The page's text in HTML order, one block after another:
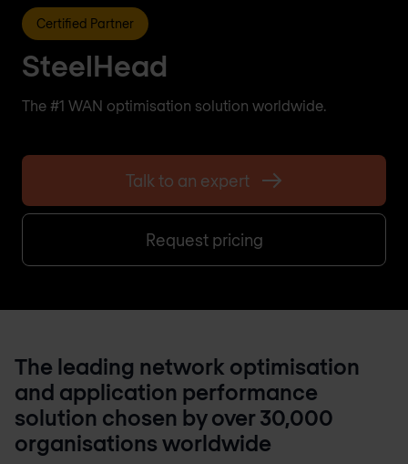
Certified Partner
SteelHead
The #1 WAN optimisation solution worldwide.
Talk to an expert
Request pricing
The leading network optimisation
and application performance
solution chosen by over 30,000
organisations worldwide